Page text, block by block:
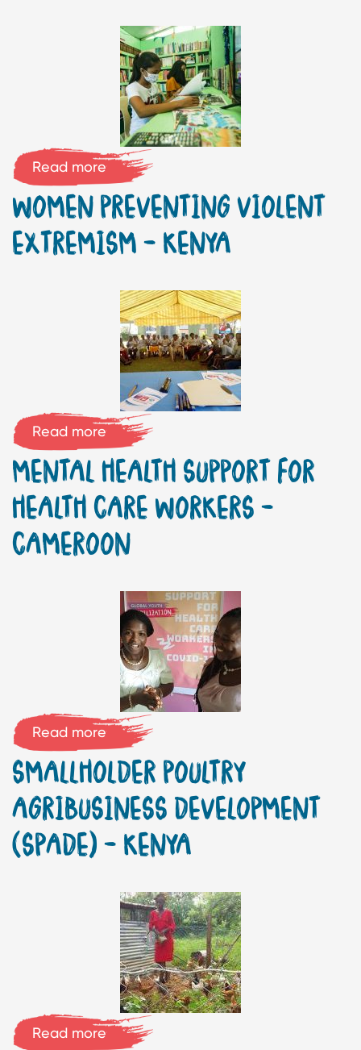
Read more
WOMEN PREVENTING VIOLENT
EXTREMISM – KENYA
Read more
MENTAL HEALTH SUPPORT FOR
HEALTH CARE WORKERS –
CAMEROON
Read more
SMALLHOLDER POULTRY
AGRIBUSINESS DEVELOPMENT
(SPADE) – KENYA
Read more